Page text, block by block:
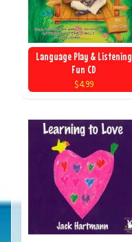
Language Play & Listening
Fun CD
$4.99